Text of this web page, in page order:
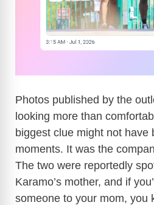
Photos published by the
looking more than
biggest clue might not have
moments. It was the
The two were reportedly
Karamo’s mother, and if
someone to your mom, you